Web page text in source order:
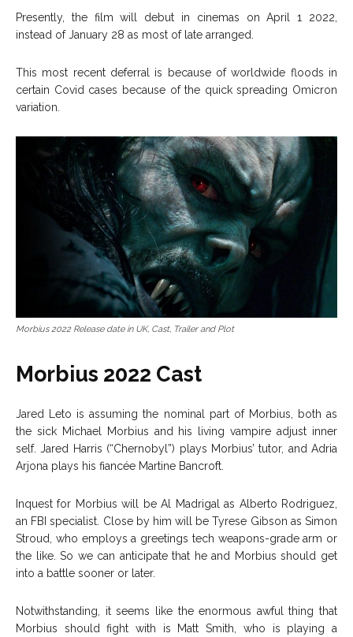
Presently, the film will debut in cinemas on April 1 2022,
instead of January 28 as most of late arranged.
This most recent deferral is because of worldwide floods in
certain Covid cases because of the quick spreading Omicron
variation.
Morbius 2022 Release date in UK, Cast, Trailer and Plot
Morbius 2022 Cast
Jared Leto is assuming the nominal part of Morbius, both as
the sick Michael Morbius and his living vampire adjust inner
self. Jared Harris (“Chernobyl”) plays Morbius’ tutor, and Adria
Arjona plays his fiancée Martine Bancroft.
Inquest for Morbius will be Al Madrigal as Alberto Rodriguez,
an FBI specialist. Close by him will be Tyrese Gibson as Simon
Stroud, who employs a greetings tech weapons-grade arm or
the like. So we can anticipate that he and Morbius should get
into a battle sooner or later.
Notwithstanding, it seems like the enormous awful thing that
Morbius should fight with is Matt Smith, who is playing a